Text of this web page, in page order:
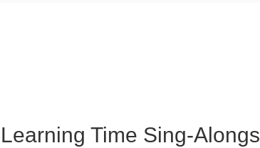
Learning Time Sing-Alongs